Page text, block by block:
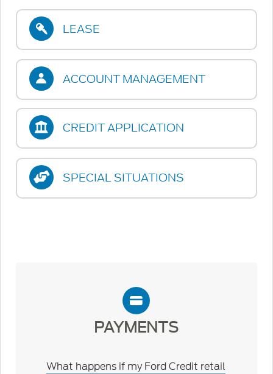
LEASE
ACCOUNT MANAGEMENT
CREDIT APPLICATION
SPECIAL SITUATIONS
PAYMENTS
What happens if my Ford Credit retail